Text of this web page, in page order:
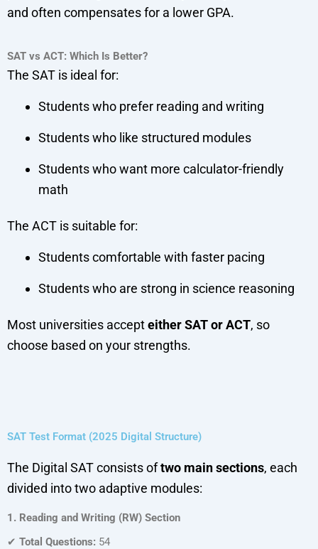
and often compensates for a lower GPA.
SAT vs ACT: Which Is Better?
The SAT is ideal for:
Students who prefer reading and writing
Students who like structured modules
Students who want more calculator-friendly
math
The ACT is suitable for:
Students comfortable with faster pacing
Students who are strong in science reasoning
Most universities accepteither SAT or ACT, so
choose based on your strengths.
SAT Test Format (2025 Digital Structure)
The Digital SAT consists oftwo main sections, each
divided into two adaptive modules:
1. Reading and Writing (RW) Section
✔ Total Questions: 54